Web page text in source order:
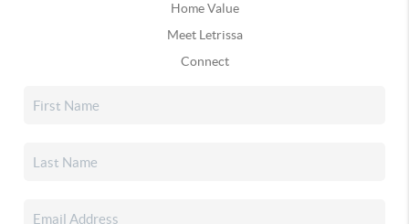
Home Value
Meet Letrissa
Connect